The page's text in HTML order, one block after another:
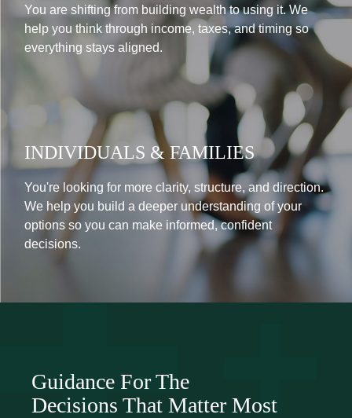
You are shifting from building wealth to using it. We
help you think through income, taxes, and timing so
everything stays aligned.
INDIVIDUALS & FAMILIES
You're looking for more clarity, structure, and direction.
We help you build a deeper understanding of your
options so you can make informed, confident
decisions.
Guidance For The
Decisions That Matter Most